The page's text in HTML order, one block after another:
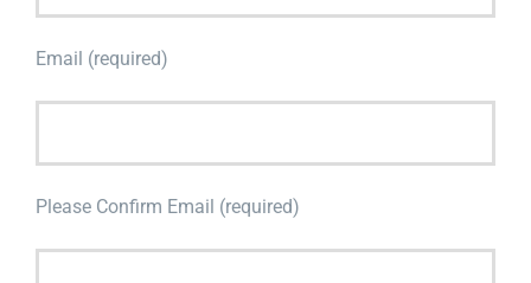
Email (required)
Please Confirm Email (required)